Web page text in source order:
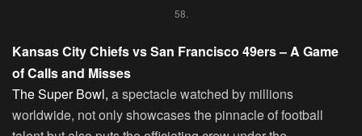
58.
Kansas City Chiefs vs San Francisco 49ers – A Game
of Calls and Misses
The Super Bowl, a spectacle watched by millions
worldwide, not only showcases the pinnacle of football